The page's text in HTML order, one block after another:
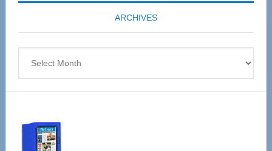
coming
April
ARCHIVES